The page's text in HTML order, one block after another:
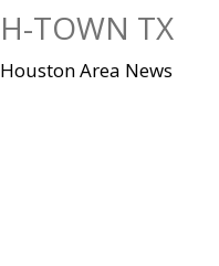
H-TOWN TX
Houston Area News